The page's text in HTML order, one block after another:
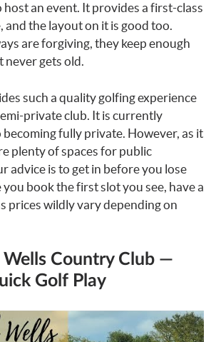
host an event. It provides a first-class
and the layout on it is good too.
are forgiving, they keep enough
never gets old.
such a quality golfing experience
private club. It is currently
fully private. However, as it
plenty of spaces for public
advice is to get in before you lose
book the first slot you see, have a
prices wildly vary depending on
Wells Country Club —
Golf Play